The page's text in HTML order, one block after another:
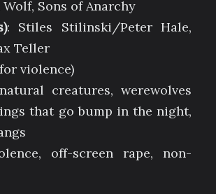
Wolf, Sons of Anarchy
: Stiles Stilinski/Peter Hale,
Teller
violence)
creatures, werewolves
that go bump in the night,
off-screen rape, non-